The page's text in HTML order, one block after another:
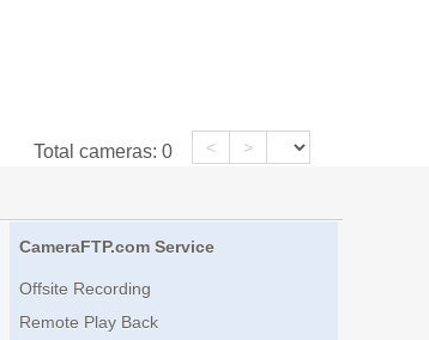
Total cameras: 0 < >
CameraFTP.com Service
Offsite Recording
Remote Play Back